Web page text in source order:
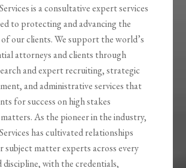
is a consultative expert services
to protecting and advancing the
our clients. We support the world’s
attorneys and clients through
and expert recruiting, strategic
and administrative services that
for success on high stakes
As the pioneer in the industry,
has cultivated relationships
subject matter experts across every
discipline, with the credentials,